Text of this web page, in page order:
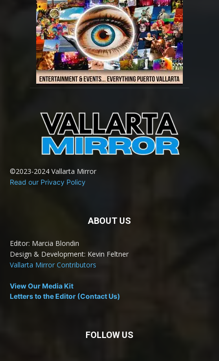
©2023-2024 Vallarta Mirror
Read our Privacy Policy
ABOUT US
Editor: Marcia Blondin
Design & Development: Kevin Feltner
Vallarta Mirror Contributors
View Our Media Kit
Letters to the Editor (Contact Us)
FOLLOW US